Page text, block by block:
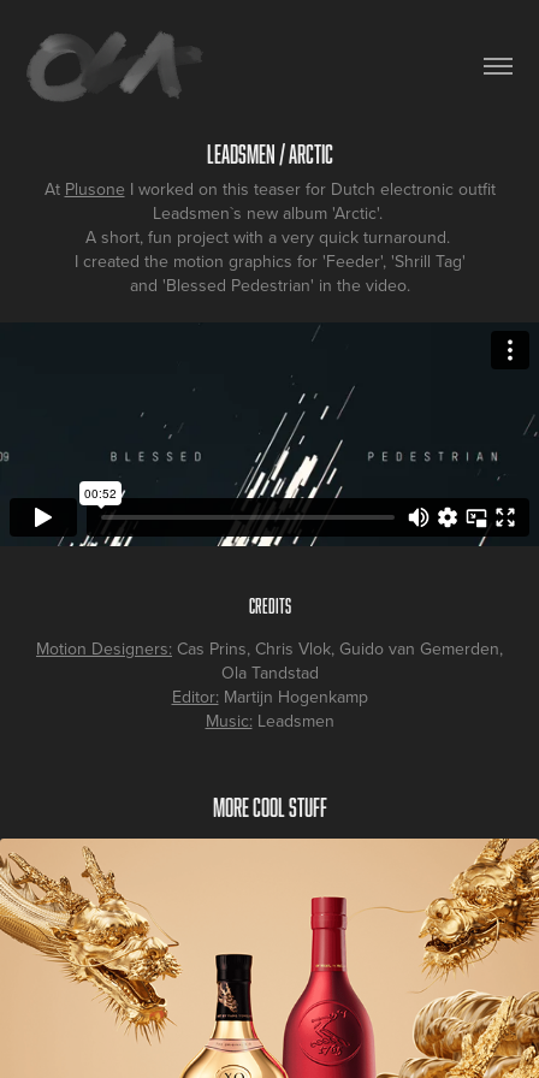
Leadsmen / Arctic
At Plusone I worked on this teaser for Dutch electronic outfit
Leadsmen`s new album 'Arctic'.
A short, fun project with a very quick turnaround.
I created the motion graphics for 'Feeder', 'Shrill Tag'
and 'Blessed Pedestrian' in the video.
Credits
Motion Designers: Cas Prins, Chris Vlok, Guido van Gemerden,
Ola Tandstad
Editor: Martijn Hogenkamp
Music: Leadsmen
More cool stuff
Hennessy Chinese New Year 2024 Campaign